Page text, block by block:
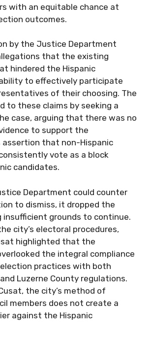
with an equitable chance at
outcomes.
by the Justice Department
that the existing
hindered the Hispanic
to effectively participate
of their choosing. The
to these claims by seeking a
case, arguing that there was no
to support the
assertion that non-Hispanic
vote as a block
candidates.
Department could counter
to dismiss, it dropped the
insufficient grounds to continue.
city’s electoral procedures,
highlighted that the
the integral compliance
election practices with both
Luzerne County regulations.
the city’s method of
members does not create a
against the Hispanic